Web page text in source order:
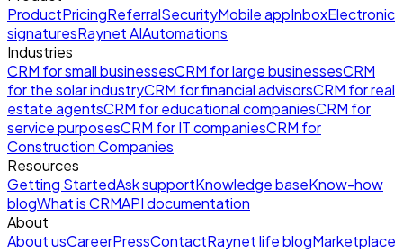
ProductPricingReferralSecurityMobile appInboxElectronic
signaturesRaynet AIAutomations
Industries
CRM for small businessesCRM for large businessesCRM
for the solar industryCRM for financial advisorsCRM for real
estate agentsCRM for educational companiesCRM for
service purposesCRM for IT companiesCRM for
Construction Companies
Resources
Getting StartedAsk supportKnowledge baseKnow-how
blogWhat is CRMAPI documentation
About
About usCareerPressContactRaynet life blogMarketplace